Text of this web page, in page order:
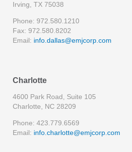
Irving, TX 75038
Phone: 972.580.1210
Fax: 972.580.8202
Email: info.dallas@emjcorp.com
Charlotte
4600 Park Road, Suite 105
Charlotte, NC 28209
Phone: 423.779.6569
Email: info.charlotte@emjcorp.com